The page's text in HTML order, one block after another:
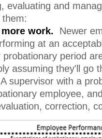
evaluating and
work.
Newer
at an
period
assuming they'll go
supervisor with a
employee,
correction,